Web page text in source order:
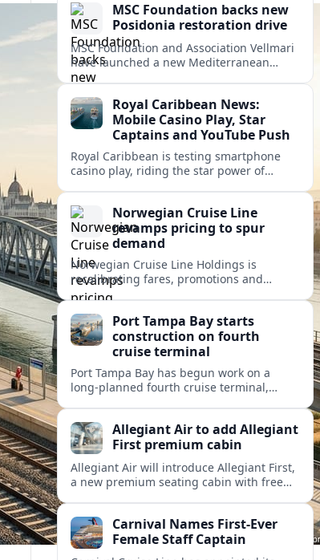
term costs.MSC Foundation backs new
Posidonia restoration drive
MSC Foundation and Association Vellmari
have launched a new Mediterranean
programme to restore degraded
bays at the heart of coastal tourism.
Royal Caribbean News:
Mobile Casino Play, Star
Captains and YouTube Push
Royal Caribbean is testing smartphone
casino play, riding the star power of
Norwegian Cruise Line
revamps pricing to spur
demand
Norwegian Cruise Line Holdings is
recalibrating fares, promotions and
onboard bundles as it looks to rebuild
Port Tampa Bay starts
construction on fourth
cruise terminal
Port Tampa Bay has begun work on a
long-planned fourth cruise terminal,
Allegiant Air to add Allegiant
First premium cabin
Allegiant Air will introduce Allegiant First,
a new premium seating cabin with free
Carnival Names First-Ever
Female Staff Captain